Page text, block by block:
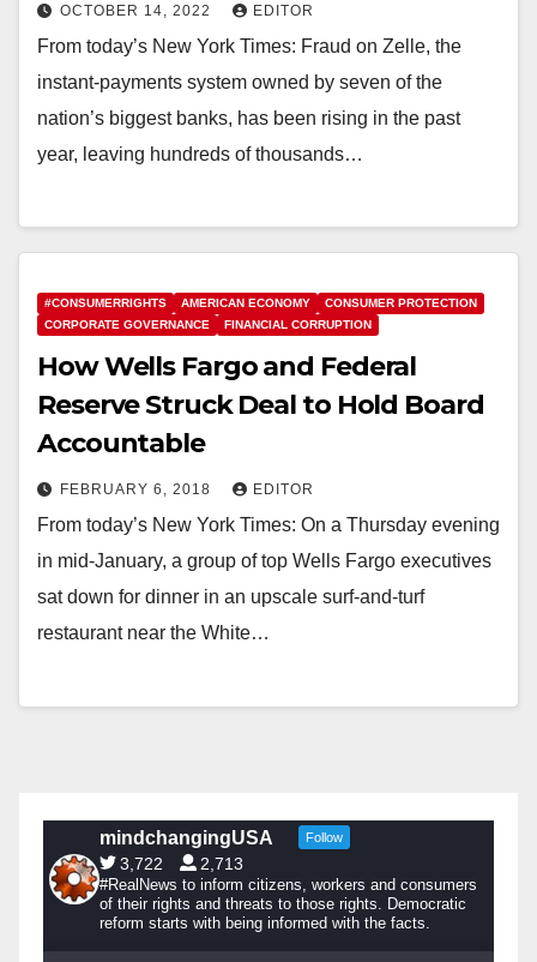
OCTOBER 14, 2022 EDITOR
From today’s New York Times: Fraud on Zelle, the
instant-payments system owned by seven of the
nation’s biggest banks, has been rising in the past
year, leaving hundreds of thousands…
#CONSUMERRIGHTS AMERICAN ECONOMY
CONSUMER PROTECTION
CORPORATE GOVERNANCE
FINANCIAL CORRUPTION
How Wells Fargo and Federal
Reserve Struck Deal to Hold Board
Accountable
FEBRUARY 6, 2018 EDITOR
From today’s New York Times: On a Thursday evening
in mid-January, a group of top Wells Fargo executives
sat down for dinner in an upscale surf-and-turf
restaurant near the White…
mindchangingUSA Follow
3,722 2,713
#RealNews to inform citizens, workers and consumers
of their rights and threats to those rights. Democratic
reform starts with being informed with the facts.